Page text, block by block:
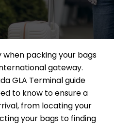
packing your bags
gateway.
GLA Terminal guide
to know to ensure a
from locating your
your bags to finding